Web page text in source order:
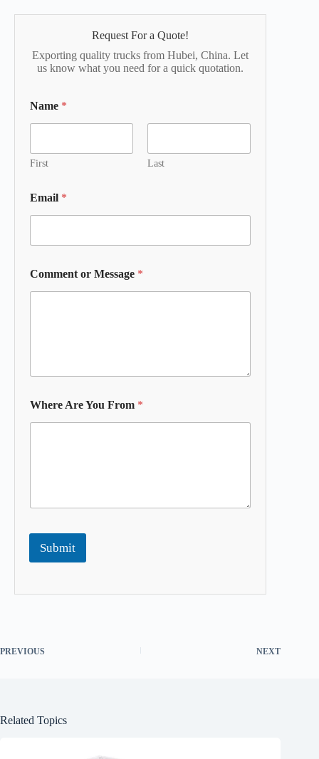
Request For a Quote!
Exporting quality trucks from Hubei, China. Let
us know what you need for a quick quotation.
Name *
First Last
Email *
Comment or Message *
Where Are You From *
Submit
PREVIOUS NEXT
Related Topics